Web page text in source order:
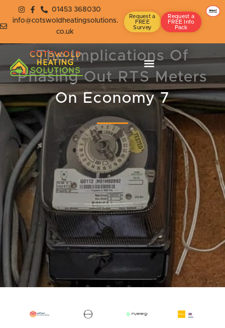
01453 368030
info@cotswoldheatingsolutions.
co.uk
Request a
FREE
Survey
Request a
FREE Info
Pack
The Implications Of
Phasing Out RTS Meters
On Economy 7